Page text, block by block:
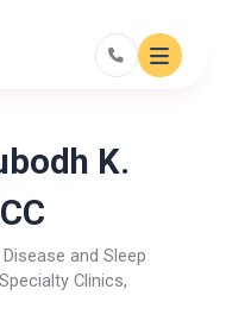
K.
and Sleep
Clinics,